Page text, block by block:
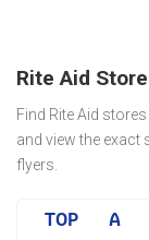
Rite Aid
Find Rite Aid
and view the exact
flyers.
TOP A